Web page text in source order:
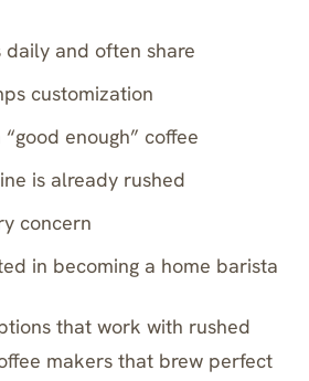
and often share
customization
enough” coffee
is already rushed
concern
in becoming a home barista
that work with rushed
makers that brew perfect